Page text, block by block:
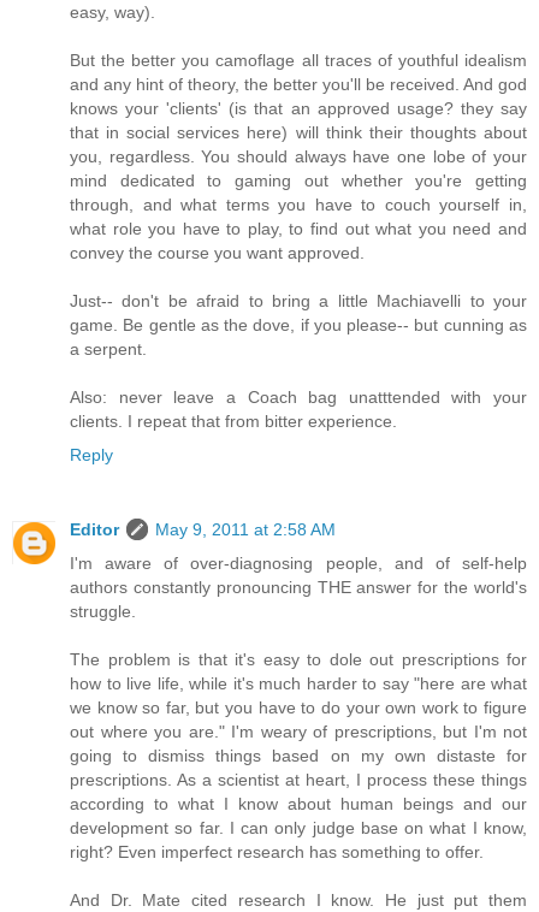
easy, way).
But the better you camoflage all traces of youthful idealism
and any hint of theory, the better you'll be received. And god
knows your 'clients' (is that an approved usage? they say
that in social services here) will think their thoughts about
you, regardless. You should always have one lobe of your
mind dedicated to gaming out whether you're getting
through, and what terms you have to couch yourself in,
what role you have to play, to find out what you need and
convey the course you want approved.
Just-- don't be afraid to bring a little Machiavelli to your
game. Be gentle as the dove, if you please-- but cunning as
a serpent.
Also: never leave a Coach bag unatttended with your
clients. I repeat that from bitter experience.
Reply
Editor
May 9, 2011 at 2:58 AM
I'm aware of over-diagnosing people, and of self-help
authors constantly pronouncing THE answer for the world's
struggle.
The problem is that it's easy to dole out prescriptions for
how to live life, while it's much harder to say "here are what
we know so far, but you have to do your own work to figure
out where you are." I'm weary of prescriptions, but I'm not
going to dismiss things based on my own distaste for
prescriptions. As a scientist at heart, I process these things
according to what I know about human beings and our
development so far. I can only judge base on what I know,
right? Even imperfect research has something to offer.
And Dr. Mate cited research I know. He just put them